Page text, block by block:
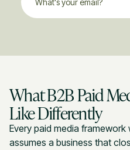
What B2B Paid
Like Differently
Every paid media
assumes a business that